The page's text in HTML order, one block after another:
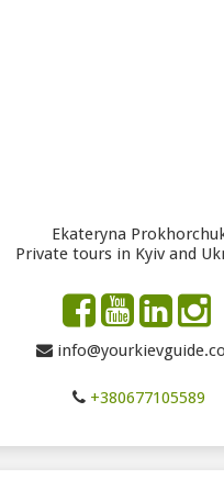
Ekateryna
Private tours in Kyiv and
+380677105589